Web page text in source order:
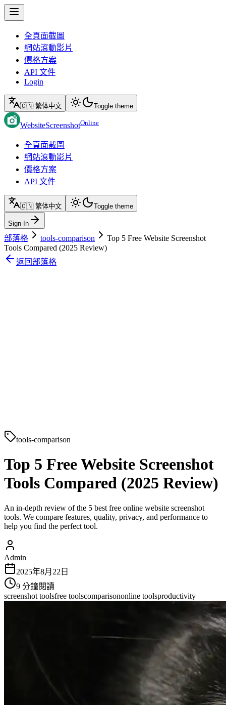
全頁面截圖
網站滾動影片
價格方案
API 文件
Login
🇨🇳 繁体中文 Toggle theme
WebsiteScreenshotOnline
全頁面截圖
網站滾動影片
價格方案
API 文件
🇨🇳 繁体中文 Toggle theme
Sign In
部落格 tools-comparison
Top 5 Free Website Screenshot
Tools Compared (2025 Review)
返回部落格
tools-comparison
Top 5 Free Website Screenshot
Tools Compared (2025 Review)
An in-depth review of the 5 best free online website screenshot
tools. We compare features, quality, privacy, and performance to
help you find the perfect tool.
Admin
2025年8月22日
9 分鐘閱讀
screenshot toolsfree toolscomparisononline toolsproductivity